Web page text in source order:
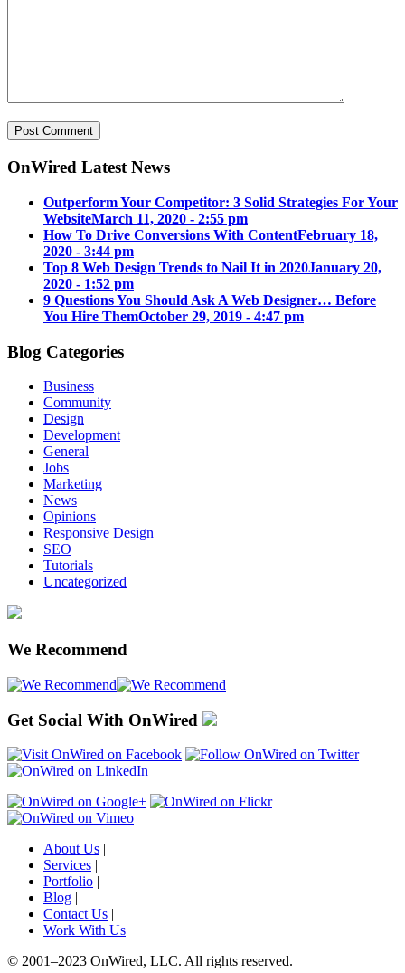
OnWired Latest News
Outperform Your Competitor: 3 Solid Strategies For Your
WebsiteMarch 11, 2020 - 2:55 pm
How To Drive Conversions With ContentFebruary 18,
2020 - 3:44 pm
Top 8 Web Design Trends to Nail It in 2020January 20,
2020 - 1:52 pm
9 Questions You Should Ask A Web Designer… Before
You Hire ThemOctober 29, 2019 - 4:47 pm
Blog Categories
Business
Community
Design
Development
General
Jobs
Marketing
News
Opinions
Responsive Design
SEO
Tutorials
Uncategorized
We Recommend
Get Social With OnWired
About Us |
Services |
Portfolio |
Blog |
Contact Us |
Work With Us
© 2001–2023 OnWired, LLC. All rights reserved.